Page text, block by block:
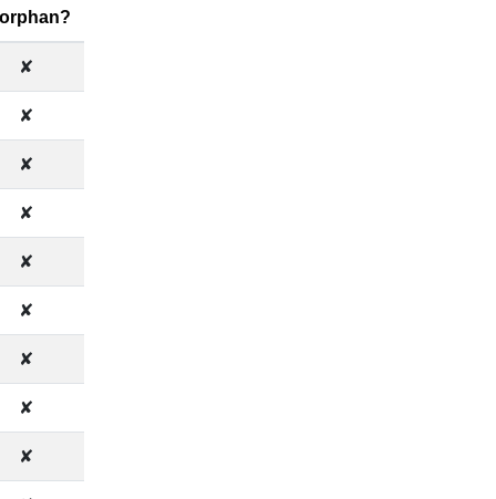
orphan?
✘
✘
✘
✘
✘
✘
✘
✘
✘